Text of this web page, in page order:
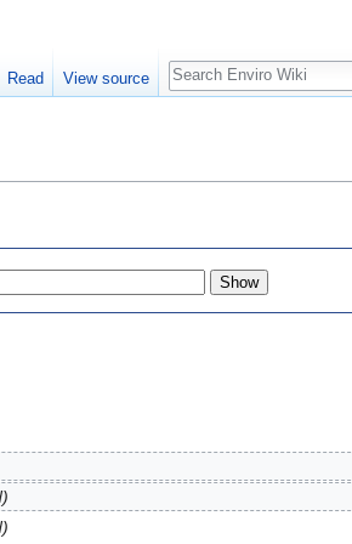
Read View source
Search